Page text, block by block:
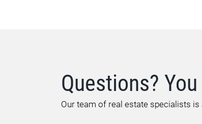
Questions?
Our team of real estate specialists is